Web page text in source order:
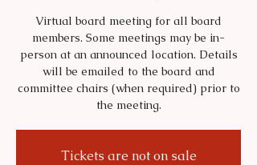
Virtual board meeting for all board
members. Some meetings may be in-
person at an announced location. Details
will be emailed to the board and
committee chairs (when required) prior to
the meeting.
Tickets are not on sale